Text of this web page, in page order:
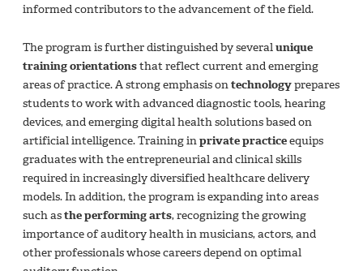
informed contributors to the advancement of the field.
The program is further distinguished by severalunique
training orientationsthat reflect current and emerging
areas of practice. A strong emphasis ontechnologyprepares
students to work with advanced diagnostic tools, hearing
devices, and emerging digital health solutions based on
artificial intelligence. Training inprivate practiceequips
graduates with the entrepreneurial and clinical skills
required in increasingly diversified healthcare delivery
models. In addition, the program is expanding into areas
such asthe performing arts, recognizing the growing
importance of auditory health in musicians, actors, and
other professionals whose careers depend on optimal